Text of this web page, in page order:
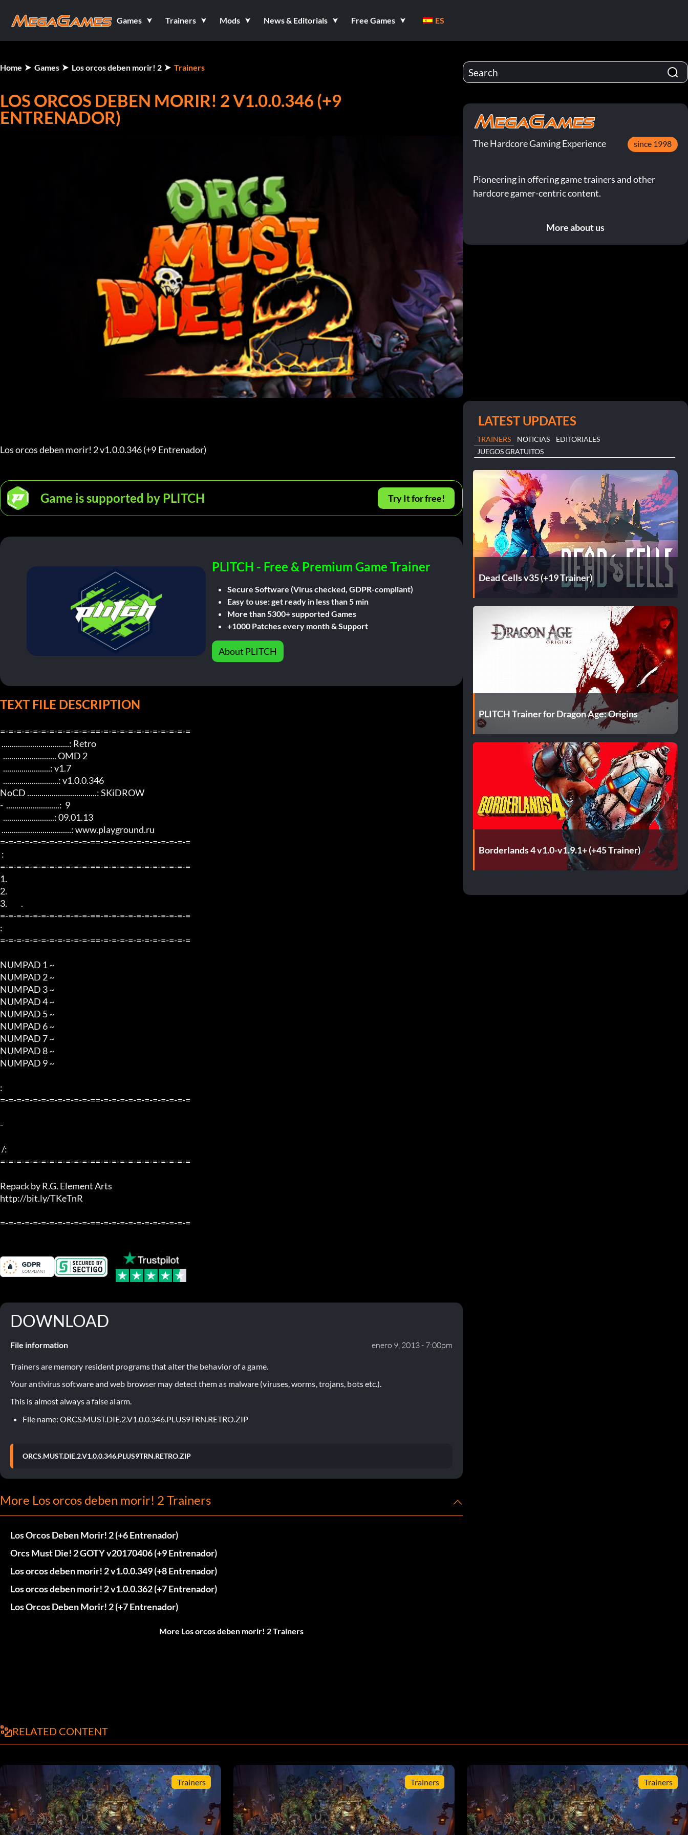
Games Trainers Mods News & Editorials Free Games ES
Home Games Los orcos deben morir! 2 Trainers
LOS ORCOS DEBEN MORIR! 2 V1.0.0.346 (+9
ENTRENADOR)
Los orcos deben morir! 2 v1.0.0.346 (+9 Entrenador)
Game is supported by PLITCH Try It for free!
PLITCH - Free & Premium Game Trainer
Secure Software (Virus checked, GDPR-compliant)
Easy to use: get ready in less than 5 min
More than 5300+ supported Games
+1000 Patches every month & Support
About PLITCH
TEXT FILE DESCRIPTION
=-=-=-=-=-=-=-=-=-=-=-==-=-=-=-=-=-=-=-=-=-=-=
NoCD ..................................: SKiDROW
-  ..........................:  9
=-=-=-=-=-=-=-=-=-=-=-==-=-=-=-=-=-=-=-=-=-=-=
=-=-=-=-=-=-=-=-=-=-=-==-=-=-=-=-=-=-=-=-=-=-=
1.
2.
3.         .
=-=-=-=-=-=-=-=-=-=-=-==-=-=-=-=-=-=-=-=-=-=-=
:
=-=-=-=-=-=-=-=-=-=-=-==-=-=-=-=-=-=-=-=-=-=-=
NUMPAD 1 ~
NUMPAD 2 ~
NUMPAD 3 ~
NUMPAD 4 ~
NUMPAD 5 ~
NUMPAD 6 ~
NUMPAD 7 ~
NUMPAD 8 ~
NUMPAD 9 ~
:
=-=-=-=-=-=-=-=-=-=-=-==-=-=-=-=-=-=-=-=-=-=-=
-
=-=-=-=-=-=-=-=-=-=-=-==-=-=-=-=-=-=-=-=-=-=-=
Repack by R.G. Element Arts
http://bit.ly/TKeTnR
=-=-=-=-=-=-=-=-=-=-=-==-=-=-=-=-=-=-=-=-=-=-=
DOWNLOAD
File information enero 9, 2013 - 7:00pm
Trainers are memory resident programs that alter the behavior of a game.
Your antivirus software and web browser may detect them as malware (viruses, worms, trojans, bots etc.).
This is almost always a false alarm.
File name: ORCS.MUST.DIE.2.V1.0.0.346.PLUS9TRN.RETRO.ZIP
ORCS.MUST.DIE.2.V1.0.0.346.PLUS9TRN.RETRO.ZIP
More Los orcos deben morir! 2 Trainers
Los Orcos Deben Morir! 2 (+6 Entrenador)
Orcs Must Die! 2 GOTY v20170406 (+9 Entrenador)
Los orcos deben morir! 2 v1.0.0.349 (+8 Entrenador)
Los orcos deben morir! 2 v1.0.0.362 (+7 Entrenador)
Los Orcos Deben Morir! 2 (+7 Entrenador)
More Los orcos deben morir! 2 Trainers
The Hardcore Gaming Experience since 1998
Pioneering in offering game trainers and other
hardcore gamer-centric content.
More about us
LATEST UPDATES
TRAINERS NOTICIAS
EDITORIALES
JUEGOS GRATUITOS
Dead Cells v35 (+19 Trainer)
PLITCH Trainer for Dragon Age: Origins
Borderlands 4 v1.0-v1.9.1+ (+45 Trainer)
RELATED CONTENT
Trainers Trainers Trainers